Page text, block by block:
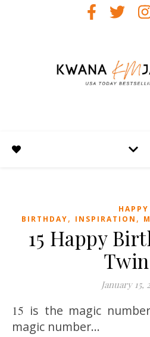
HAPPY
BIRTHDAY, INSPIRATION ,
15 Happy
January 15,
15 is the magic
magic number…